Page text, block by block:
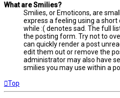
What are Smilies?
Smilies, or Emoticons, are
express a feeling using a short
while :( denotes sad. The full
the posting form. Try not to
can quickly render a post
edit them out or remove the
administrator may also have
smilies you may use within a
Top